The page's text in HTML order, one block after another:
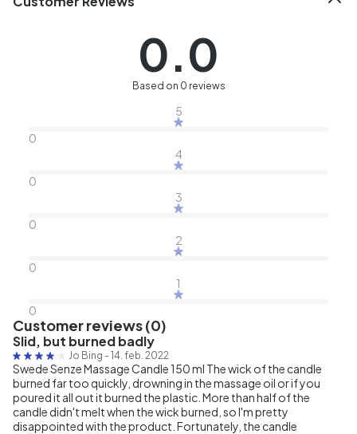
0.0
Based on 0 reviews
5
0
4
0
3
0
2
0
1
0
Customer reviews (0)
Slid, but burned badly
Jo Bing - 14. feb. 2022
Swede Senze Massage Candle 150 ml The wick of the candle
burned far too quickly, drowning in the massage oil or if you
poured it all out it burned the plastic. More than half of the
candle didn't melt when the wick burned, so I'm pretty
disappointed with the product. Fortunately, the candle